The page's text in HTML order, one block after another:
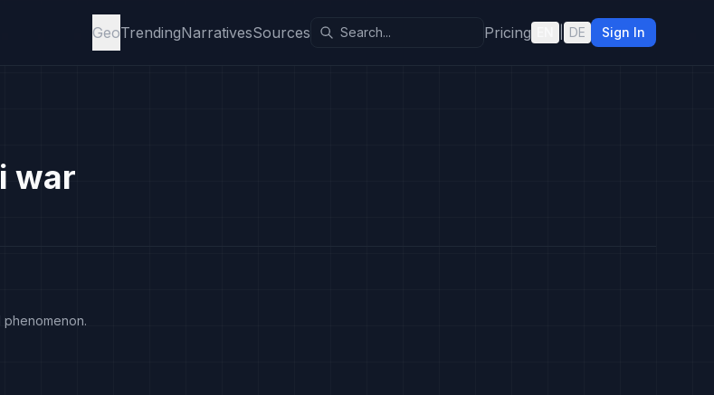
GeoTrendingNarrativesSources Pricing DE Sign In
war